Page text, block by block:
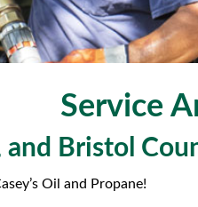
Service
Bristol
Oil and Propane!